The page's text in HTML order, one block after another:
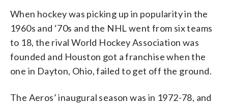
When hockey was picking up in popularity in the
1960s and ‘70s and the NHL went from six teams
to 18, the rival World Hockey Association was
founded and Houston got a franchise when the
one in Dayton, Ohio, failed to get off the ground.
The Aeros’ inaugural season was in 1972-78, and